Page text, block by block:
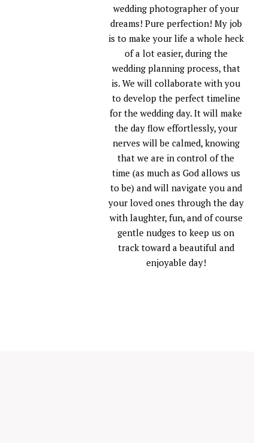
wedding photographer of your
dreams! Pure perfection! My job
is to make your life a whole heck
of a lot easier, during the
wedding planning process, that
is. We will collaborate with you
to develop the perfect timeline
for the wedding day. It will make
the day flow effortlessly, your
nerves will be calmed, knowing
that we are in control of the
time (as much as God allows us
to be) and will navigate you and
your loved ones through the day
with laughter, fun, and of course
gentle nudges to keep us on
track toward a beautiful and
enjoyable day!